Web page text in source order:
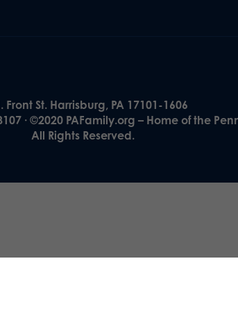
Front St. Harrisburg, PA 17101-1606
· ©2020 PAFamily.org – Home of the
All Rights Reserved.